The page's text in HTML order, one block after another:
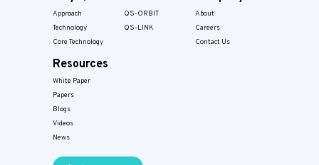
Approach
Technology
Core Technology
QS-ORBIT
QS-LINK
About
Careers
Contact Us
Resources
White Paper
Papers​
Blogs
Videos
News